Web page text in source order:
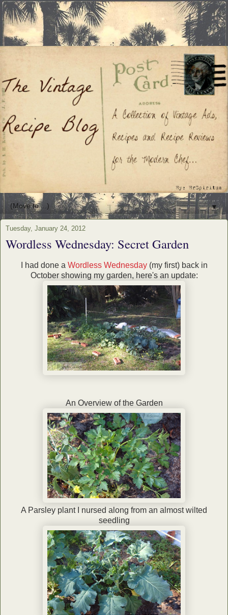
▼
Tuesday, January 24, 2012
Wordless Wednesday: Secret Garden
I had done a Wordless Wednesday(my first) back in
October showing my garden, here's an update:
An Overview of the Garden
A Parsley plant I nursed along from an almost wilted
seedling